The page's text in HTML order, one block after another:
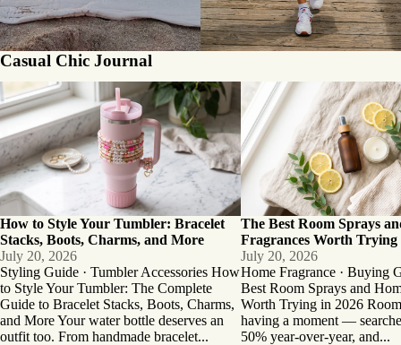
Tank
T-
Casual Chic Journal
How to Style Your Tumbler: Bracelet
Stacks, Boots, Charms, and More
How to Style Your Tumbler: Bracelet
Stacks, Boots, Charms, and More
July 20, 2026
Styling Guide · Tumbler Accessories How
to Style Your Tumbler: The Complete
Guide to Bracelet Stacks, Boots, Charms,
and More Your water bottle deserves an
outfit too. From handmade bracelet...
The Best Room Sprays
Fragrances Worth Trying in
The Best Room Sprays
Fragrances Worth Trying
July 20, 2026
Home Fragrance · Buying
Best Room Sprays and
Worth Trying in 2026
having a moment —
50% year-over-year, and...